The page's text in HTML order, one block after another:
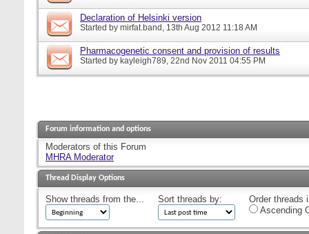
Declaration of Helsinki version
Started by mirfat.band, 13th Aug 2012 11:18 AM
Pharmacogenetic consent and provision of results
Started by kayleigh789, 22nd Nov 2011 04:55 PM
Forum information and options
Moderators of this Forum
MHRA Moderator
Thread Display Options
Show threads from the... Sort threads by:
Order threads
Ascending